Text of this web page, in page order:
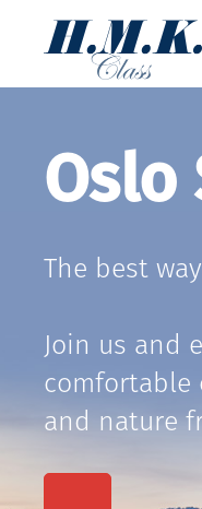
Oslo
The best
Join us and
comfortable
and nature